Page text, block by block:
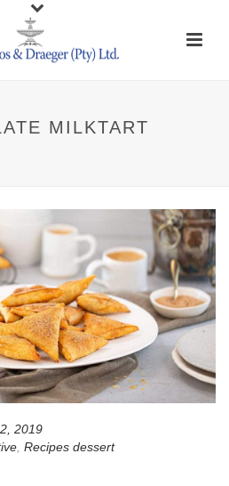
MILKTART
2019
, Recipes dessert